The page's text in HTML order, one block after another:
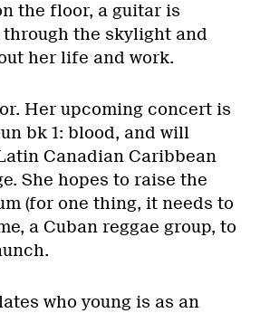
the floor, a guitar is
the skylight and
her life and work.
Her upcoming concert is
bk 1: blood, and will
Canadian Caribbean
She hopes to raise the
(for one thing, it needs to
a Cuban reggae group, to
who young is as an